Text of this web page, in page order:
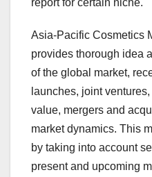
Asia-Pacific Cosmetics
provides thorough idea
of the global market,
launches, joint
value, mergers and
market dynamics. This
by taking into account
present and upcoming